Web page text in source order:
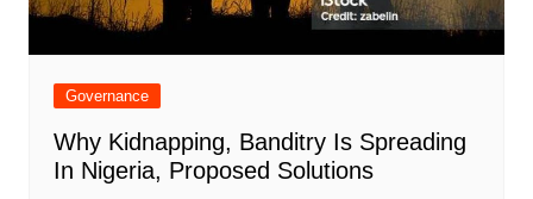
Governance
Why Kidnapping, Banditry Is Spreading
In Nigeria, Proposed Solutions